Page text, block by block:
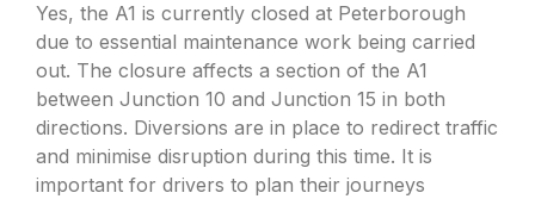
Yes, the A1 is currently closed at Peterborough
due to essential maintenance work being carried
out. The closure affects a section of the A1
between Junction 10 and Junction 15 in both
directions. Diversions are in place to redirect traffic
and minimise disruption during this time. It is
important for drivers to plan their journeys